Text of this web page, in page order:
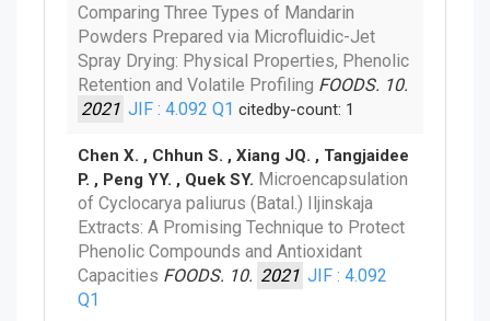
Comparing Three Types of Mandarin
Powders Prepared via Microfluidic-Jet
Spray Drying: Physical Properties, Phenolic
Retention and Volatile Profiling FOODS. 10.
2021 JIF : 4.092 Q1 citedby-count: 1
Chen X. , Chhun S. , Xiang JQ. , Tangjaidee
P. , Peng YY. , Quek SY. Microencapsulation
of Cyclocarya paliurus (Batal.) Iljinskaja
Extracts: A Promising Technique to Protect
Phenolic Compounds and Antioxidant
Capacities FOODS. 10. 2021 JIF : 4.092
Q1